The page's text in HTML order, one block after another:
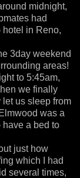
midnight,
had
hotel in Reno,
3day weekend
areas!
to 5:45am,
we finally
us sleep from
was a
have a bed to
just how
which I had
several times,